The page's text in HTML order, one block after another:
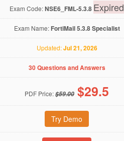
Exam Code:NSE6_FML-5.3.8 Expired
Exam Name: FortiMail 5.3.8 Specialist
Updated:Jul 21, 2026
30 Questions and Answers
PDF Price:$59.00 $29.5
Try Demo